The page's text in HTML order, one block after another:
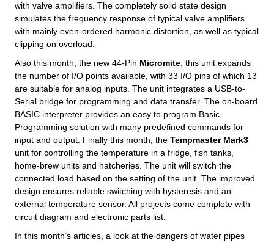
with valve amplifiers. The completely solid state design
simulates the frequency response of typical valve amplifiers
with mainly even-ordered harmonic distortion, as well as typical
clipping on overload.
Also this month, the new 44-Pin Micromite, this unit expands
the number of I/O points available, with 33 I/O pins of which 13
are suitable for analog inputs. The unit integrates a USB-to-
Serial bridge for programming and data transfer. The on-board
BASIC interpreter provides an easy to program Basic
Programming solution with many predefined commands for
input and output. Finally this month, theTempmaster Mark3
unit for controlling the temperature in a fridge, fish tanks,
home-brew units and hatcheries. The unit will switch the
connected load based on the setting of the unit. The improved
design ensures reliable switching with hysteresis and an
external temperature sensor. All projects come complete with
circuit diagram and electronic parts list.
In this month’s articles, a look at the dangers of water pipes